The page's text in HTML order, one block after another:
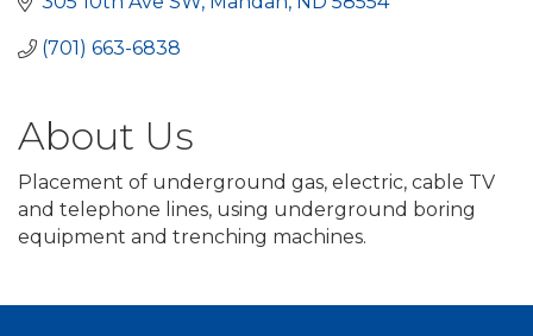
(701) 663-6838
About Us
Placement of underground gas, electric, cable TV
and telephone lines, using underground boring
equipment and trenching machines.